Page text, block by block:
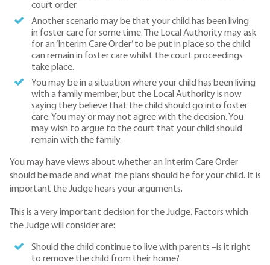
court order.
Another scenario may be that your child has been living
in foster care for some time. The Local Authority may ask
for an ‘Interim Care Order’ to be put in place so the child
can remain in foster care whilst the court proceedings
take place.
You may be in a situation where your child has been living
with a family member, but the Local Authority is now
saying they believe that the child should go into foster
care. You may or may not agree with the decision. You
may wish to argue to the court that your child should
remain with the family.
You may have views about whether an Interim Care Order
should be made and what the plans should be for your child. It is
important the Judge hears your arguments.
This is a very important decision for the Judge. Factors which
the Judge will consider are:
Should the child continue to live with parents –is it right
to remove the child from their home?